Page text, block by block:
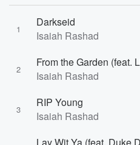
1
Darkseid
Isaiah Rashad
2
From the Garden (feat.
Isaiah Rashad
3
RIP Young
Isaiah Rashad